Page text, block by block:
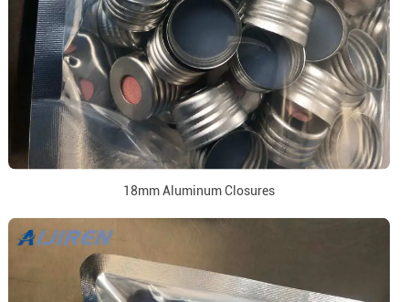
18mm Aluminum Closures